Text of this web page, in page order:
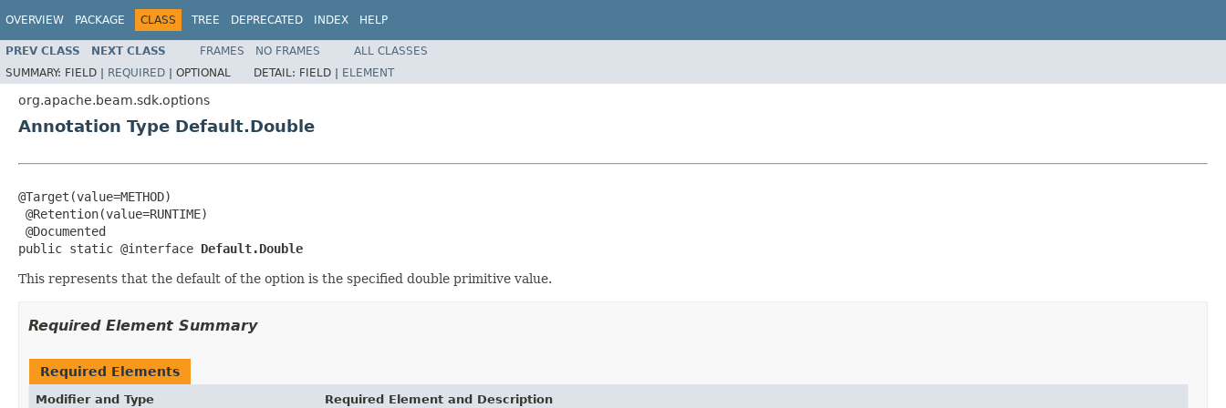
OVERVIEW PACKAGE CLASS TREE DEPRECATED INDEX HELP
PREV CLASS NEXT CLASS FRAMES NO FRAMES
ALL CLASSES
SUMMARY: FIELD | REQUIRED | OPTIONAL DETAIL: FIELD | ELEMENT
org.apache.beam.sdk.options
Annotation Type Default.Double
@Target(value=METHOD)
@Retention(value=RUNTIME)
@Documented
public static @interface Default.Double
This represents that the default of the option is the specified double primitive value.
Required Element Summary
Required Elements
Modifier and Type Required Element and Description